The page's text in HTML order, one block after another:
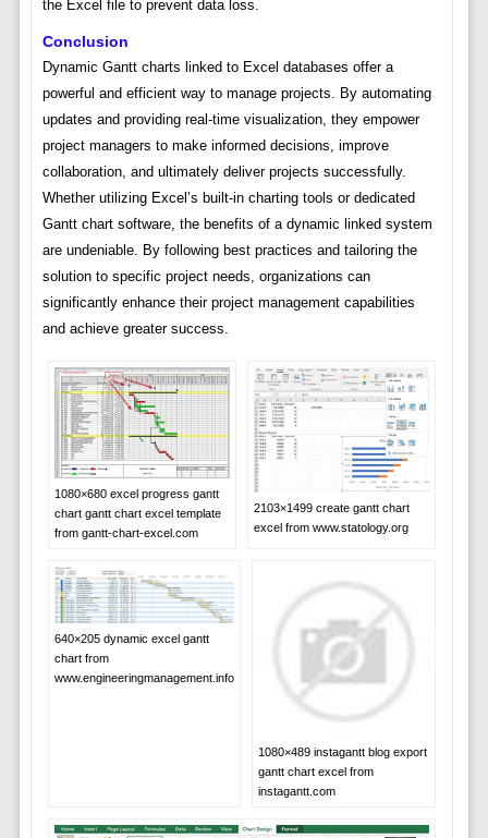
the Excel file to prevent data loss.
Conclusion
Dynamic Gantt charts linked to Excel databases offer a
powerful and efficient way to manage projects. By automating
updates and providing real-time visualization, they empower
project managers to make informed decisions, improve
collaboration, and ultimately deliver projects successfully.
Whether utilizing Excel’s built-in charting tools or dedicated
Gantt chart software, the benefits of a dynamic linked system
are undeniable. By following best practices and tailoring the
solution to specific project needs, organizations can
significantly enhance their project management capabilities
and achieve greater success.
1080×680 excel progress gantt
chart gantt chart excel template
from gantt-chart-excel.com
2103×1499 create gantt chart
excel from www.statology.org
640×205 dynamic excel gantt
chart from
www.engineeringmanagement.info
1080×489 instagantt blog export
gantt chart excel from
instagantt.com